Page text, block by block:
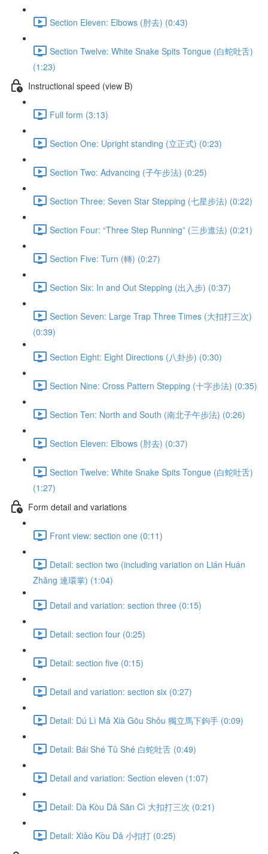
Section Eleven: Elbows (肘去) (0:43)
Section Twelve: White Snake Spits Tongue (白蛇吐舌)
(1:23)
Instructional speed (view B)
Full form (3:13)
Section One: Upright standing (立正式) (0:23)
Section Two: Advancing (子午步法) (0:25)
Section Three: Seven Star Stepping (七星步法) (0:22)
Section Four: “Three Step Running” (三步進法) (0:21)
Section Five: Turn (轉) (0:27)
Section Six: In and Out Stepping (出入步) (0:37)
Section Seven: Large Trap Three Times (大扣打三次)
(0:39)
Section Eight: Eight Directions (八卦步) (0:30)
Section Nine: Cross Pattern Stepping (十字步法) (0:35)
Section Ten: North and South (南北子午步法) (0:26)
Section Eleven: Elbows (肘去) (0:37)
Section Twelve: White Snake Spits Tongue (白蛇吐舌)
(1:27)
Form detail and variations
Front view: section one (0:11)
Detail: section two (including variation on Lián Huán
Zhǎng 連環掌) (1:04)
Detail and variation: section three (0:15)
Detail: section four (0:25)
Detail: section five (0:15)
Detail and variation: section six (0:27)
Detail: Dú Lì Mǎ Xià Gōu Shǒu 獨立馬下鉤手 (0:09)
Detail: Bái Shé Tǔ Shé 白蛇吐舌 (0:49)
Detail and variation: Section eleven (1:07)
Detail: Dà Kòu Dǎ Sān Cì 大扣打三次 (0:21)
Detail: Xiǎo Kòu Dǎ 小扣打 (0:25)